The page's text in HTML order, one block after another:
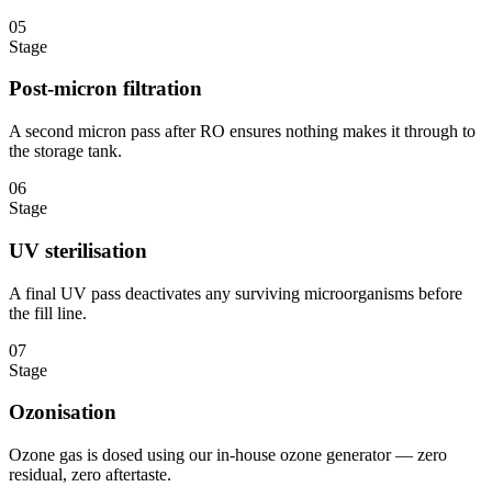
05
Stage
Post-micron filtration
A second micron pass after RO ensures nothing makes it through to
the storage tank.
06
Stage
UV sterilisation
A final UV pass deactivates any surviving microorganisms before
the fill line.
07
Stage
Ozonisation
Ozone gas is dosed using our in-house ozone generator — zero
residual, zero aftertaste.